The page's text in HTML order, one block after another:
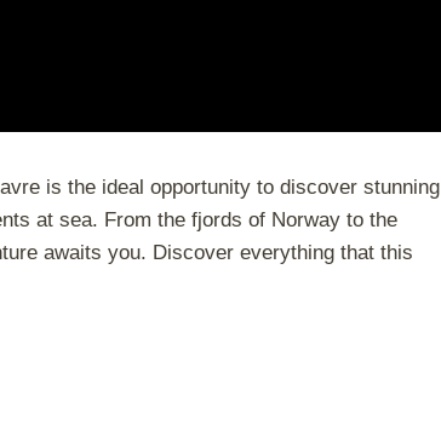
is the ideal opportunity to discover stunning
at sea. From the fjords of Norway to the
awaits you. Discover everything that this